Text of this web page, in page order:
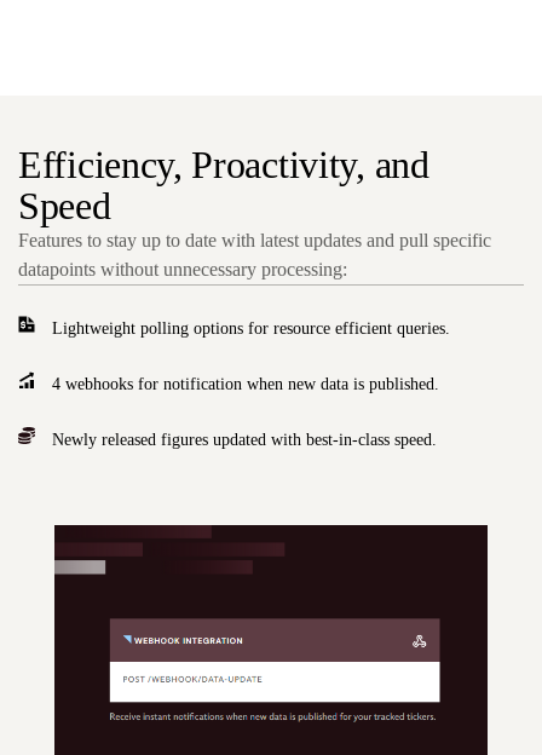
Efficiency, Proactivity, and
Speed
Features to stay up to date with latest updates and pull specific
datapoints without unnecessary processing:
Lightweight polling options for resource efficient queries.
4 webhooks for notification when new data is published.
Newly released figures updated with best-in-class speed.